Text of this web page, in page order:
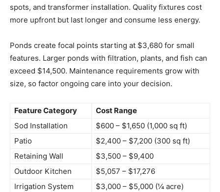
spots, and transformer installation. Quality fixtures cost
more upfront but last longer and consume less energy.
Ponds create focal points starting at $3,680 for small
features. Larger ponds with filtration, plants, and fish can
exceed $14,500. Maintenance requirements grow with
size, so factor ongoing care into your decision.
Feature Category
Cost Range
Sod Installation
$600 – $1,650 (1,000 sq ft)
Patio
$2,400 – $7,200 (300 sq ft)
Retaining Wall
$3,500 – $9,400
Outdoor Kitchen
$5,057 – $17,276
Irrigation System
$3,000 – $5,000 (¼ acre)